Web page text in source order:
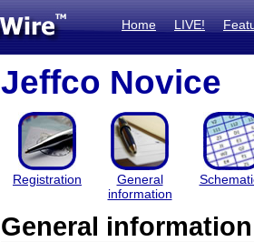
Home LIVE!
Jeffco Novice
Registration
General
information
General information